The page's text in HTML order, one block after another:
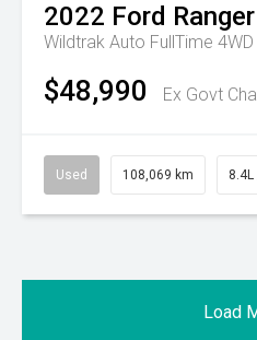
2022 Ford Ranger
Wildtrak Auto FullTime
$48,990 Ex Govt
Used 108,069 km
Load